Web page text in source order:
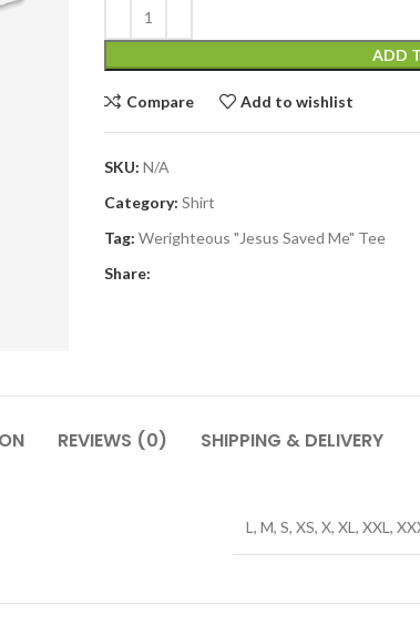
ADD
Compare Add to wishlist
SKU: N/A
Category: Shirt
Tag: Werighteous "Jesus Saved Me" Tee
Share:
REVIEWS (0) SHIPPING & DELIVERY
L, M, S, XS, X, XL, XXL,